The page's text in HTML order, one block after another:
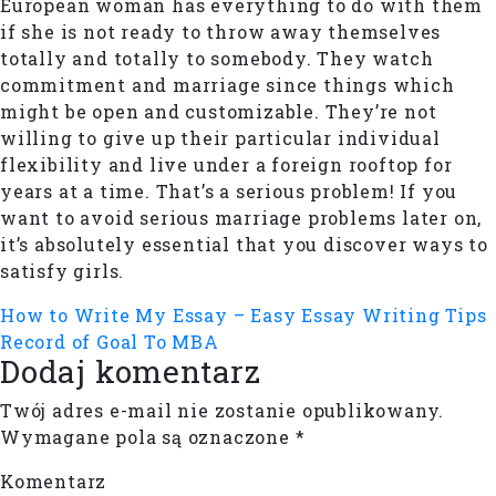
European woman has everything to do with them
if she is not ready to throw away themselves
totally and totally to somebody. They watch
commitment and marriage since things which
might be open and customizable. They’re not
willing to give up their particular individual
flexibility and live under a foreign rooftop for
years at a time. That’s a serious problem! If you
want to avoid serious marriage problems later on,
it’s absolutely essential that you discover ways to
satisfy girls.
How to Write My Essay – Easy Essay Writing Tips
Record of Goal To MBA
Dodaj komentarz
Twój adres e-mail nie zostanie opublikowany.
Wymagane pola są oznaczone *
Komentarz